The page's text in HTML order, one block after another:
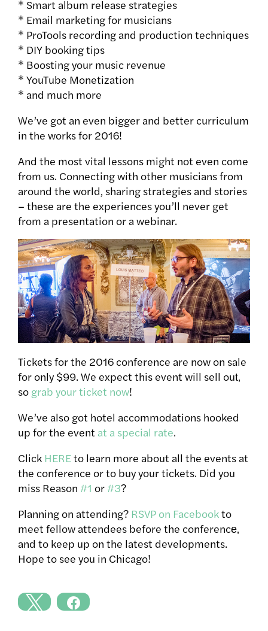
* Smart album release strategies
* Email marketing for musicians
* ProTools recording and production techniques
* DIY booking tips
* Boosting your music revenue
* YouTube Monetization
* and much more
We’ve got an even bigger and better curriculum
in the works for 2016!
And the most vital lessons might not even come
from us. Connecting with other musicians from
around the world, sharing strategies and stories
– these are the experiences you’ll never get
from a presentation or a webinar.
Tickets for the 2016 conference are now on sale
for only $99. We expect this event will sell out‚
so grab your ticket now!
We’ve also got hotel accommodations hooked
up for the event at a special rate.
Click HEREto learn more about all the events at
the conference or to buy your tickets. Did you
miss Reason #1 or #3?
Planning on attending? RSVP on Facebookto
meet fellow attendees before the conference‚
and to keep up on the latest developments.
Hope to see you in Chicago!